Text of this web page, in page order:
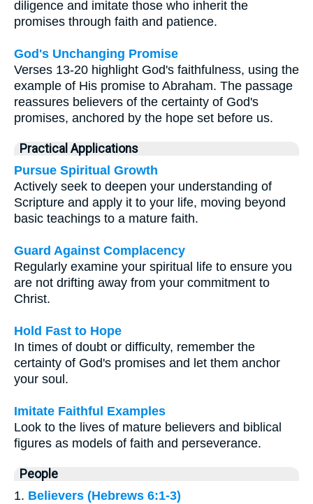
diligence and imitate those who inherit the
promises through faith and patience.
God's Unchanging Promise
Verses 13-20 highlight God's faithfulness, using the
example of His promise to Abraham. The passage
reassures believers of the certainty of God's
promises, anchored by the hope set before us.
Practical Applications
Pursue Spiritual Growth
Actively seek to deepen your understanding of
Scripture and apply it to your life, moving beyond
basic teachings to a mature faith.
Guard Against Complacency
Regularly examine your spiritual life to ensure you
are not drifting away from your commitment to
Christ.
Hold Fast to Hope
In times of doubt or difficulty, remember the
certainty of God's promises and let them anchor
your soul.
Imitate Faithful Examples
Look to the lives of mature believers and biblical
figures as models of faith and perseverance.
People
1. Believers (Hebrews 6:1-3)